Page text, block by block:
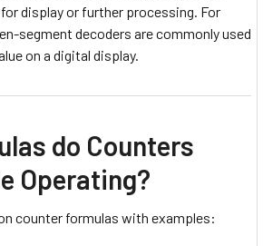
display or further processing. For
segment decoders are commonly used
on a digital display.
do Counters
Operating?
counter formulas with examples: